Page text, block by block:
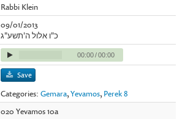
Rabbi Klein
09/01/2013
כ"ו אלול ה'תשע"ג
00:00/00:00
Save
Categories:Gemara,Yevamos, Perek 8
020 Yevamos 10a